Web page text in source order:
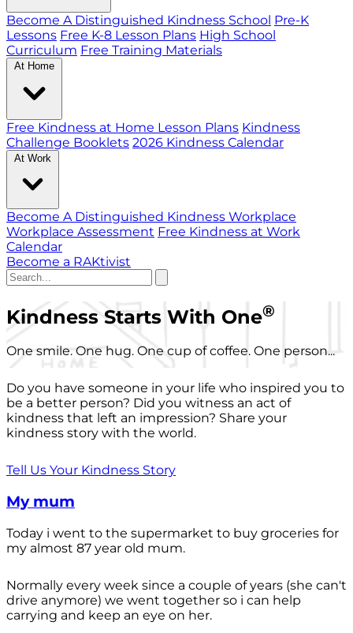
Become A Distinguished Kindness School Pre-K
Lessons Free K-8 Lesson Plans High School
Curriculum Free Training Materials
At Home
Free Kindness at Home Lesson Plans Kindness
Challenge Booklets 2026 Kindness Calendar
At Work
Become A Distinguished Kindness Workplace
Workplace Assessment Free Kindness at Work
Calendar
Become a RAKtivist
Kindness Starts With One®
One smile. One hug. One cup of coffee. One person...
Do you have someone in your life who inspired you to
be a better person? Did you witness an act of
kindness that left an impression? Share your
kindness story with the world.
Tell Us Your Kindness Story
My mum
Today i went to the supermarket to buy groceries for
my almost 87 year old mum.
Normally every week since a couple of years (she can't
drive anymore) we went together so i can help
carrying and keep an eye on her.